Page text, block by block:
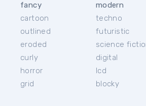
fancy
cartoon
outlined
eroded
curly
horror
grid
modern
techno
futuristic
science
digital
lcd
blocky